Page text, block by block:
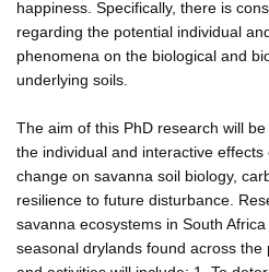
happiness. Specifically, there is
regarding the potential individual
phenomena on the biological and
underlying soils.
The aim of this PhD research will
the individual and interactive
change on savanna soil biology,
resilience to future disturbance.
savanna ecosystems in South
seasonal drylands found across the